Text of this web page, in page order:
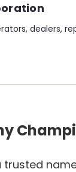
dealers,